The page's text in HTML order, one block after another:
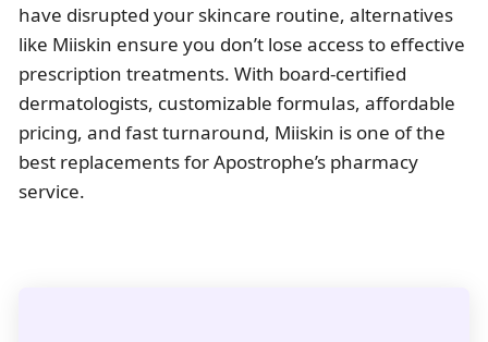
have disrupted your skincare routine, alternatives
like Miiskin ensure you don’t lose access to effective
prescription treatments. With board-certified
dermatologists, customizable formulas, affordable
pricing, and fast turnaround, Miiskin is one of the
best replacements for Apostrophe’s pharmacy
service.